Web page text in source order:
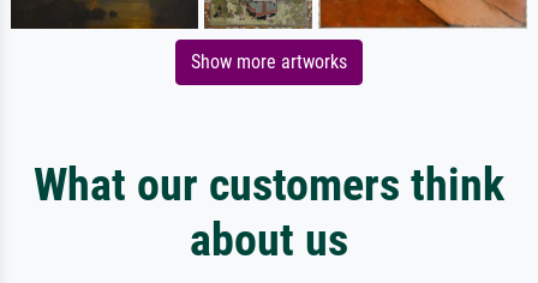
Show more artworks
What our customers think
about us